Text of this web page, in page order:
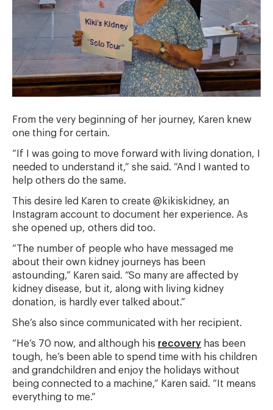
From the very beginning of her journey, Karen knew
one thing for certain.
“If I was going to move forward with living donation, I
needed to understand it,” she said. “And I wanted to
help others do the same.
This desire led Karen to create @kikiskidney, an
Instagram account to document her experience. As
she opened up, others did too.
“The number of people who have messaged me
about their own kidney journeys has been
astounding,” Karen said. “So many are affected by
kidney disease, but it, along with living kidney
donation, is hardly ever talked about.”
She’s also since communicated with her recipient.
“He’s 70 now, and although his recovery has been
tough, he’s been able to spend time with his children
and grandchildren and enjoy the holidays without
being connected to a machine,” Karen said. “It means
everything to me.”